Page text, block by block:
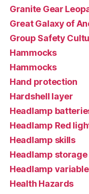
Granite Gear
Great Galaxy of
Group Safety
Hammocks
Hammocks
Hand protection
Hardshell layer
Headlamp
Headlamp Red
Headlamp skills
Headlamp storage
Headlamp
Health Hazards